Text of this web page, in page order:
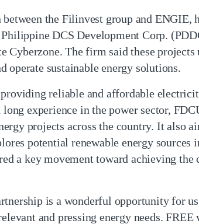
the Filinvest group and ENGIE,
DCS Development Corp.
The firm said these
sustainable energy solutions.
reliable and affordable
experience in the power sector,
projects across the country. It also
potential renewable energy sources
a key movement toward achieving the
is a wonderful opportunity for
and pressing energy needs.